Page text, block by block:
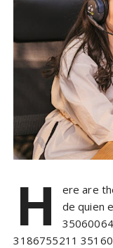
H
ere are
de quien
3186755211